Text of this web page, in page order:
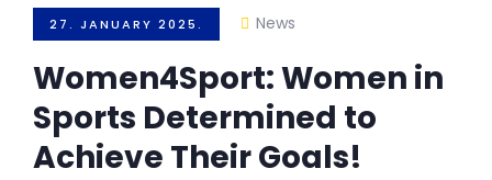
27. JANUARY 2025. News
Women4Sport: Women in
Sports Determined to
Achieve Their Goals!